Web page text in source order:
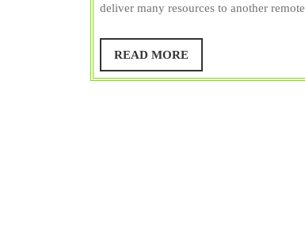
deliver many resources to another
READ MOREREAD
MORE